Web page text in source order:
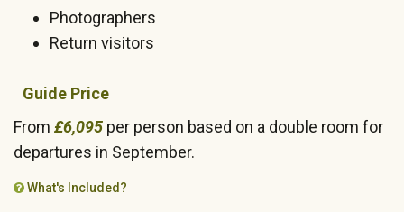
Photographers
Return visitors
Guide Price
From £6,095 per person based on a double room for
departures in September.
What's Included?